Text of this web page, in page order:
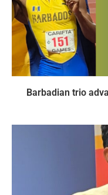
Barbadian trio